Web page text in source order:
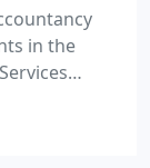
in the
Finance,